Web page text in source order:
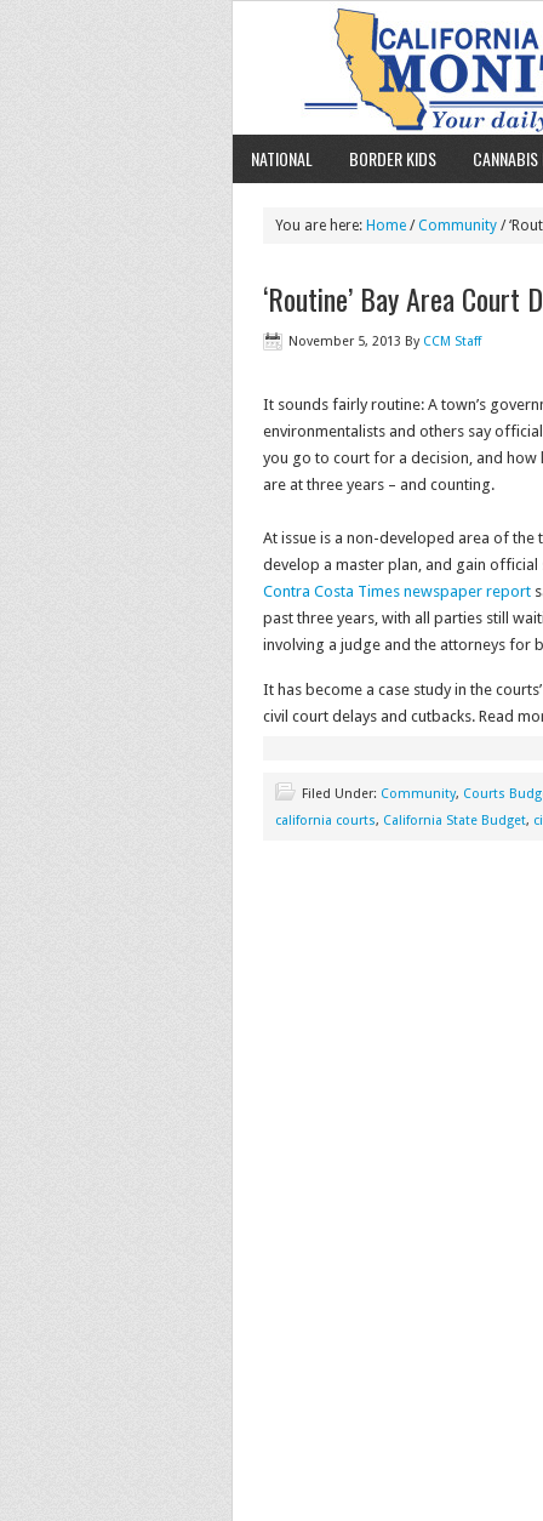
NATIONAL BORDER KIDS
You are here: Home /Community /
‘Routine’ Bay Area Court
November 5, 2013 By CCM Staff
It sounds fairly routine: A town’s
environmentalists and others say
you go to court for a decision, and how
are at three years – and counting.
At issue is a non-developed area of
develop a master plan, and gain
Contra Costa Times newspaper report
past three years, with all parties still
involving a judge and the attorneys for
It has become a case study in the
civil court delays and cutbacks. Read
Filed Under: Community, Courts
california courts, California State Budget,